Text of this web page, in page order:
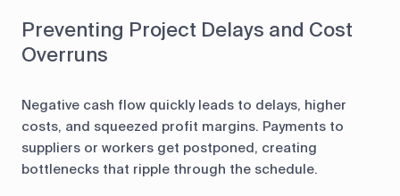
Preventing Project Delays and Cost
Overruns
Negative cash flow quickly leads to delays, higher
costs, and squeezed profit margins. Payments to
suppliers or workers get postponed, creating
bottlenecks that ripple through the schedule.